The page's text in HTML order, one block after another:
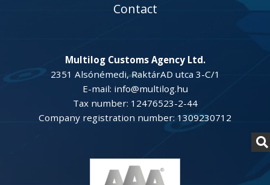
Multilog Customs Agency Ltd.
2351 Alsónémedi, RaktárAD utca 3-C/1
E-mail: info@multilog.hu
Tax number: 12476523-2-44
Company registration number: 1309230712
Contact